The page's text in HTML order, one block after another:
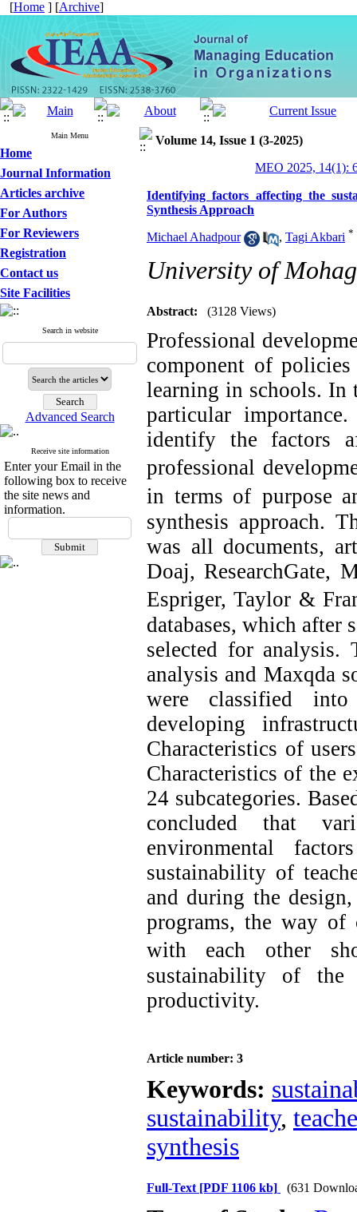
[Home ] [Archive]
Main Menu
Home
Journal Information
Articles archive
For Authors
For Reviewers
Registration
Contact us
Site Facilities
Search in website
Advanced Search
Receive site information
Enter your Email in the
following box to receive
the site news and
information.
Volume 14, Issue 1 (3-2025)
MEO 2025, 14(1):
Identifying factors affecting the
Synthesis Approach
Michael Ahadpour , Tagi Akbari *
University of
Abstract: (3128 Views)
Professional
component of
learning in schools. In
particular
identify the factors
professional
in terms of purpose
synthesis approach.
was all documents,
Doaj, ResearchGate,
Espriger, Taylor &
databases, which after
selected for analysis.
analysis and Maxqda
were classified
developing
Characteristics of
Characteristics of the
24 subcategories.
concluded that
environmental
sustainability of
and during the
programs, the way of
with each other
sustainability of the
productivity.
Article number: 3
Keywords:
sustainability,
synthesis
Full-Text [PDF 1106 kb] (631